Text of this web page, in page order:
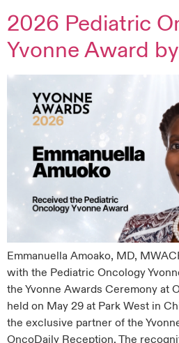
2026 Pediatric
Yvonne Award
Emmanuella Amoako, MD,
with the Pediatric Oncology
the Yvonne Awards Ceremony at
held on May 29 at Park West in
the exclusive partner of the
OncoDaily Reception. The